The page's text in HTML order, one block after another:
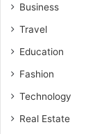
Business
Travel
Education
Fashion
Technology
Real Estate